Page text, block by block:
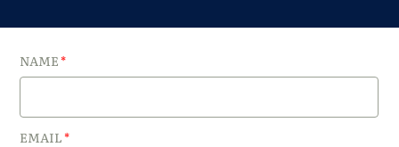
NAME
EMAIL